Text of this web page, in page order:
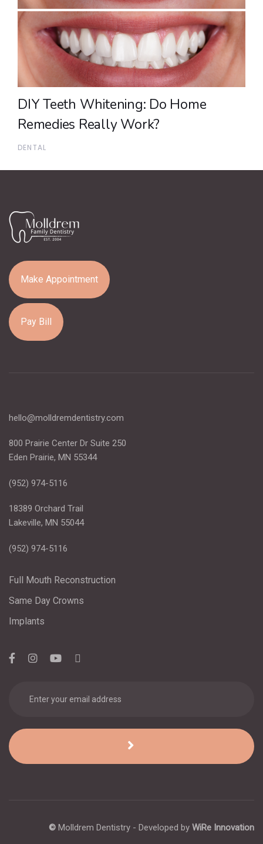
DIY Teeth Whitening: Do Home
Remedies Really Work?
DENTAL
Make Appointment
Pay Bill
hello@molldremdentistry.com
800 Prairie Center Dr Suite 250
Eden Prairie, MN 55344
(952) 974-5116
18389 Orchard Trail
Lakeville, MN 55044
(952) 974-5116
Full Mouth Reconstruction
Same Day Crowns
Implants
© Molldrem Dentistry - Developed by WiRe Innovation